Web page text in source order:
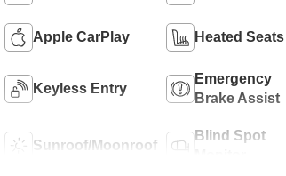
Apple CarPlay Heated Seats
Keyless Entry
Emergency
Brake Assist
Sunroof/Moonroof
Blind Spot